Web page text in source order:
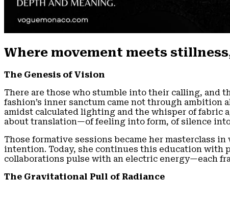
Where movement meets
The Genesis of Vision
There are those who stumble into their calling, and
fashion’s inner sanctum came not through
amidst calculated lighting and the whisper of fabric
about translation—of feeling into form, of silence
Those formative sessions became her masterclass
intention. Today, she continues this education with
collaborations pulse with an electric energy—each
The Gravitational Pull of Radiance